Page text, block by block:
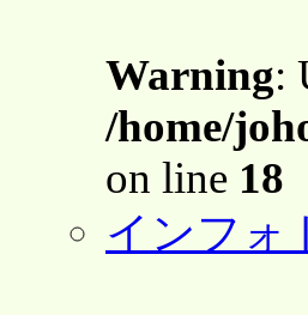
Warning:
/home/
on line 18
インフォ